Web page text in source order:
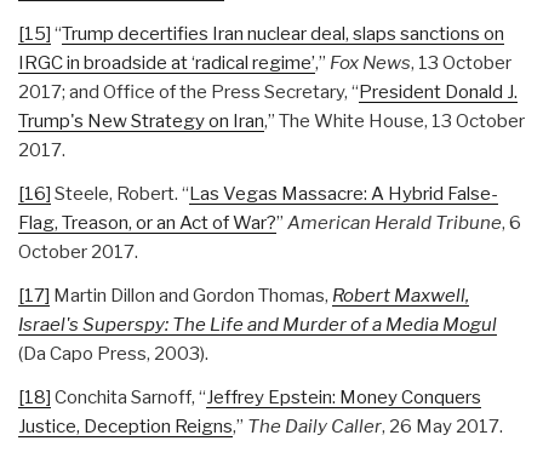
[15] “Trump decertifies Iran nuclear deal, slaps sanctions on
IRGC in broadside at ‘radical regime’,” Fox News, 13 October
2017; and Office of the Press Secretary, “President Donald J.
Trump's New Strategy on Iran,” The White House, 13 October
2017.
[16] Steele, Robert. “Las Vegas Massacre: A Hybrid False-
Flag, Treason, or an Act of War?” American Herald Tribune, 6
October 2017.
[17] Martin Dillon and Gordon Thomas, Robert Maxwell,
Israel's Superspy: The Life and Murder of a Media Mogul
(Da Capo Press, 2003).
[18] Conchita Sarnoff, “Jeffrey Epstein: Money Conquers
Justice, Deception Reigns,” The Daily Caller, 26 May 2017.